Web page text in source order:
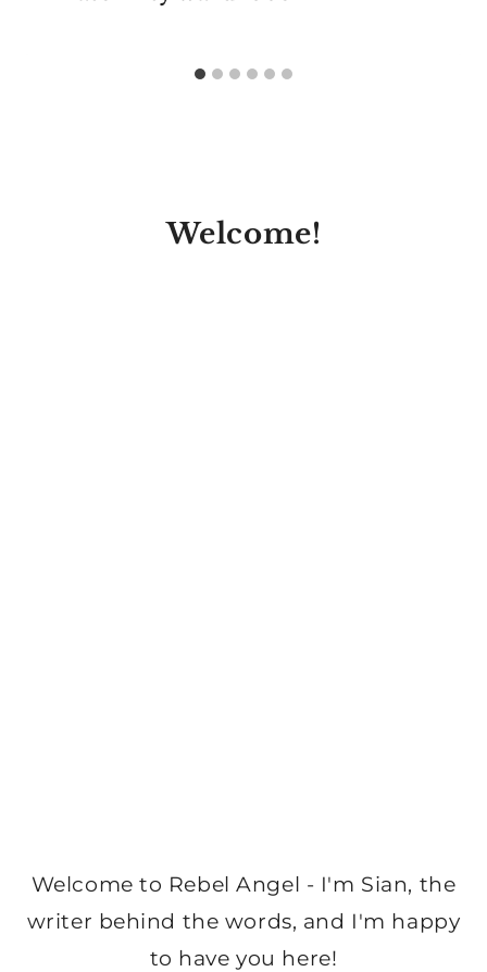
Welcome!
Welcome to Rebel Angel - I'm Sian, the
writer behind the words, and I'm happy
to have you here!